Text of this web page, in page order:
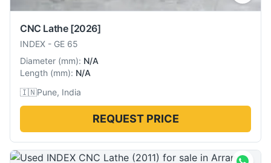
CNC Lathe [2026]
INDEX - GE 65
Diameter (mm): N/A
Length (mm): N/A
🇮🇳Pune, India
REQUEST PRICE